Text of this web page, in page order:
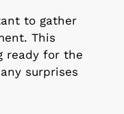
to gather
This
ready for the
surprises